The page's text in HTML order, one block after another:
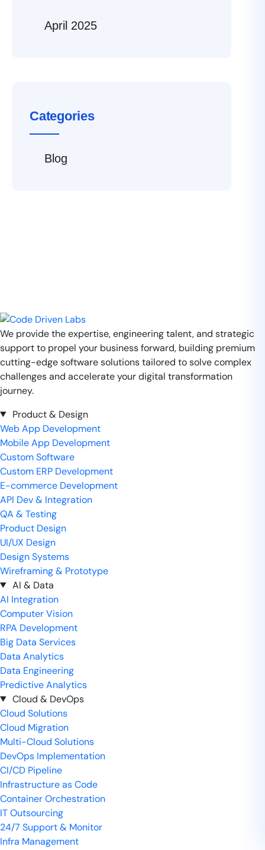
April 2025
Categories
Blog
We provide the expertise, engineering talent, and strategic
support to propel your business forward, building premium
cutting-edge software solutions tailored to solve complex
challenges and accelerate your digital transformation
journey.
Product & Design
Web App Development
Mobile App Development
Custom Software
Custom ERP Development
E-commerce Development
API Dev & Integration
QA & Testing
Product Design
UI/UX Design
Design Systems
Wireframing & Prototype
AI & Data
AI Integration
Computer Vision
RPA Development
Big Data Services
Data Analytics
Data Engineering
Predictive Analytics
Cloud & DevOps
Cloud Solutions
Cloud Migration
Multi-Cloud Solutions
DevOps Implementation
CI/CD Pipeline
Infrastructure as Code
Container Orchestration
IT Outsourcing
24/7 Support & Monitor
Infra Management